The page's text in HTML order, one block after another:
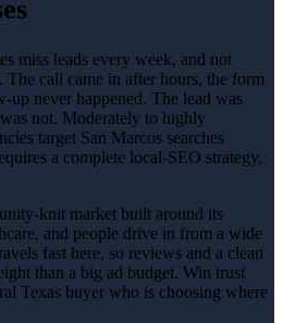
miss leads every week, and not
The call came in after hours, the form
up never happened. The lead was
not. Moderately to highly
target San Marcos searches
a complete local-SEO strategy,
knit market built around its
and people drive in from a wide
fast here, so reviews and a clean
than a big ad budget. Win trust
Texas buyer who is choosing where